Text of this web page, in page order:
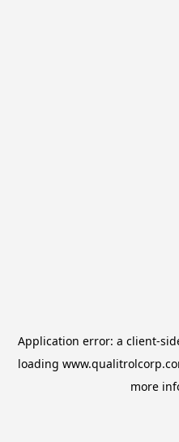
Application error: a client-
loading
more